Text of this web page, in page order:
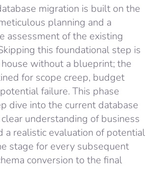
migration is built on the
planning and a
assessment of the existing
this foundational step is
without a blueprint; the
for scope creep, budget
failure. This phase
dive into the current database
understanding of business
a realistic evaluation of potential
stage for every subsequent
conversion to the final